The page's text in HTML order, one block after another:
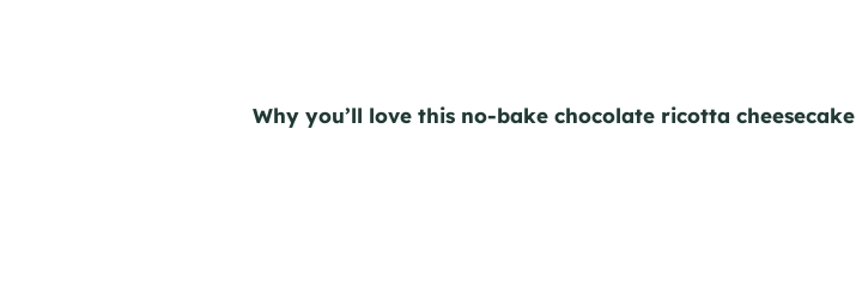
Why you’ll love this no-bake chocolate ricotta cheesecake